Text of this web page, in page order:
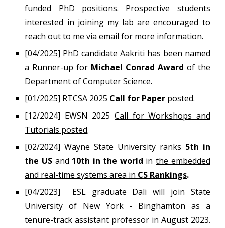
funded PhD positions. Prospective students
interested in joining my lab are encouraged to
reach out to me via email for more information.
[04/2025] PhD candidate Aakriti has been named
a Runner-up for Michael Conrad Award of the
Department of Computer Science.
[01/2025] RTCSA 2025 Call for Paper posted.
[12/2024] EWSN 2025 Call for Workshops and
Tutorials posted.
[02/2024] Wayne State University ranks 5th in
the US and 10th in the world in the embedded
and real-time systems area in CS Rankings.
[04/2023]
ESL graduate Dali will join State
University of New York - Binghamton as a
tenure-track assistant professor in August 2023.